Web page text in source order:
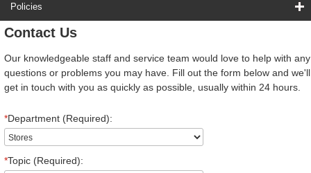
Policies
Contact Us
Our knowledgeable staff and service team would love to help with any
questions or problems you may have. Fill out the form below and we'll
get in touch with you as quickly as possible, usually within 24 hours.
*Department (Required):
*Topic (Required):